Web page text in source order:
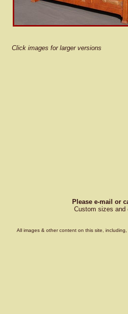
Click images for larger versions
Please e-mail or
Custom sizes and
All images & other content on this site,